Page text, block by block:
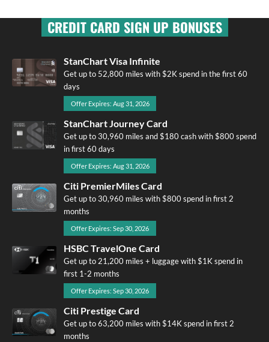
CREDIT CARD SIGN UP BONUSES
StanChart Visa Infinite
Get up to 52,800 miles with $2K spend in the first 60
days
Offer Expires: Aug 31, 2026
StanChart Journey Card
Get up to 30,960 miles and $180 cash with $800 spend
in first 60 days
Offer Expires: Aug 31, 2026
Citi PremierMiles Card
Get up to 30,960 miles with $800 spend in first 2
months
Offer Expires: Sep 30, 2026
HSBC TravelOne Card
Get up to 21,200 miles + luggage with $1K spend in
first 1-2 months
Offer Expires: Sep 30, 2026
Citi Prestige Card
Get up to 63,200 miles with $14K spend in first 2
months